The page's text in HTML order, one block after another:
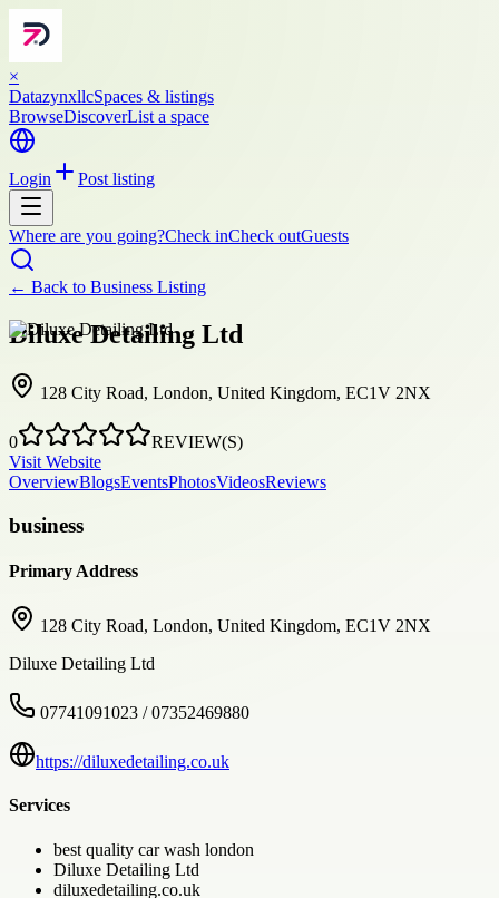
×
DatazynxllcSpaces & listings
BrowseDiscoverList a space
Login Post listing
Where are you going?Check inCheck outGuests
← Back to Business Listing
Diluxe Detailing Ltd
128 City Road, London, United Kingdom, EC1V 2NX
0
REVIEW(S)
Visit Website
OverviewBlogsEventsPhotosVideosReviews
business
Primary Address
128 City Road, London, United Kingdom, EC1V 2NX
Diluxe Detailing Ltd
07741091023 / 07352469880
https://diluxedetailing.co.uk
Services
best quality car wash london
Diluxe Detailing Ltd
diluxedetailing.co.uk